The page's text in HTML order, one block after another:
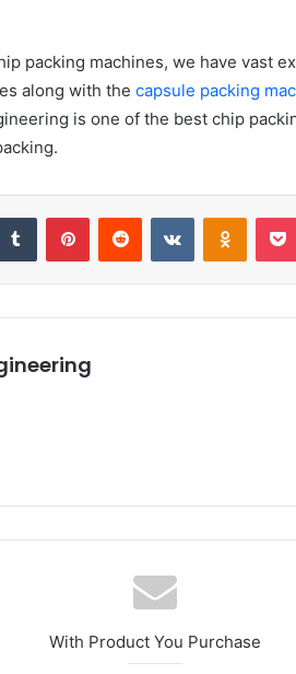
packing machines, we have vast
along with the capsule packing
is one of the best chip
Tumblr PinterestReddit VKontakte
With Product You Purchase